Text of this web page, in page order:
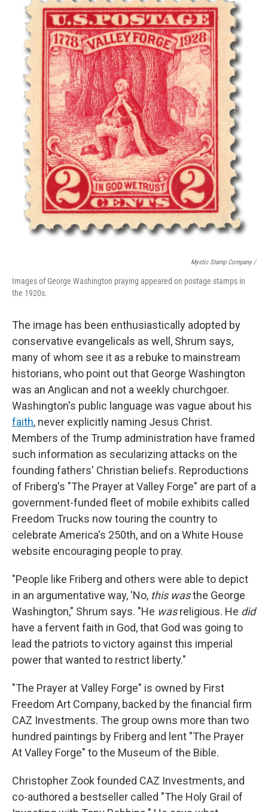
Mystic Stamp Company /
Images of George Washington praying appeared on postage stamps in
the 1920s.
The image has been enthusiastically adopted by
conservative evangelicals as well, Shrum says,
many of whom see it as a rebuke to mainstream
historians, who point out that George Washington
was an Anglican and not a weekly churchgoer.
Washington's public language was vague about his
faith, never explicitly naming Jesus Christ.
Members of the Trump administration have framed
such information as secularizing attacks on the
founding fathers' Christian beliefs. Reproductions
of Friberg's "The Prayer at Valley Forge" are part of a
government-funded fleet of mobile exhibits called
Freedom Trucks now touring the country to
celebrate America's 250th, and on a White House
website encouraging people to pray.
"People like Friberg and others were able to depict
in an argumentative way, 'No, this wasthe George
Washington," Shrum says. "He wasreligious. He did
have a fervent faith in God, that God was going to
lead the patriots to victory against this imperial
power that wanted to restrict liberty."
"The Prayer at Valley Forge" is owned by First
Freedom Art Company, backed by the financial firm
CAZ Investments. The group owns more than two
hundred paintings by Friberg and lent "The Prayer
At Valley Forge" to the Museum of the Bible.
Christopher Zook founded CAZ Investments, and
co-authored a bestseller called "The Holy Grail of